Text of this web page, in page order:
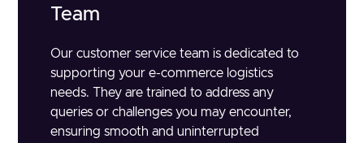
Team
Our customer service team is dedicated to
supporting your e-commerce logistics
needs. They are trained to address any
queries or challenges you may encounter,
ensuring smooth and uninterrupted